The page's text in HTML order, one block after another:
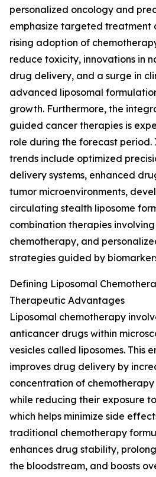
personalized oncology and
emphasize targeted treatment
rising adoption of
reduce toxicity, innovations in
drug delivery, and a surge in
advanced liposomal
growth. Furthermore, the
guided cancer therapies is
role during the forecast
trends include optimized
delivery systems, enhanced
tumor microenvironments,
circulating stealth liposome
combination therapies
chemotherapy, and
strategies guided by
Defining Liposomal
Therapeutic Advantages
Liposomal chemotherapy
anticancer drugs within
vesicles called liposomes. This
improves drug delivery by
concentration of
while reducing their exposure
which helps minimize side
traditional chemotherapy
enhances drug stability,
the bloodstream, and boosts